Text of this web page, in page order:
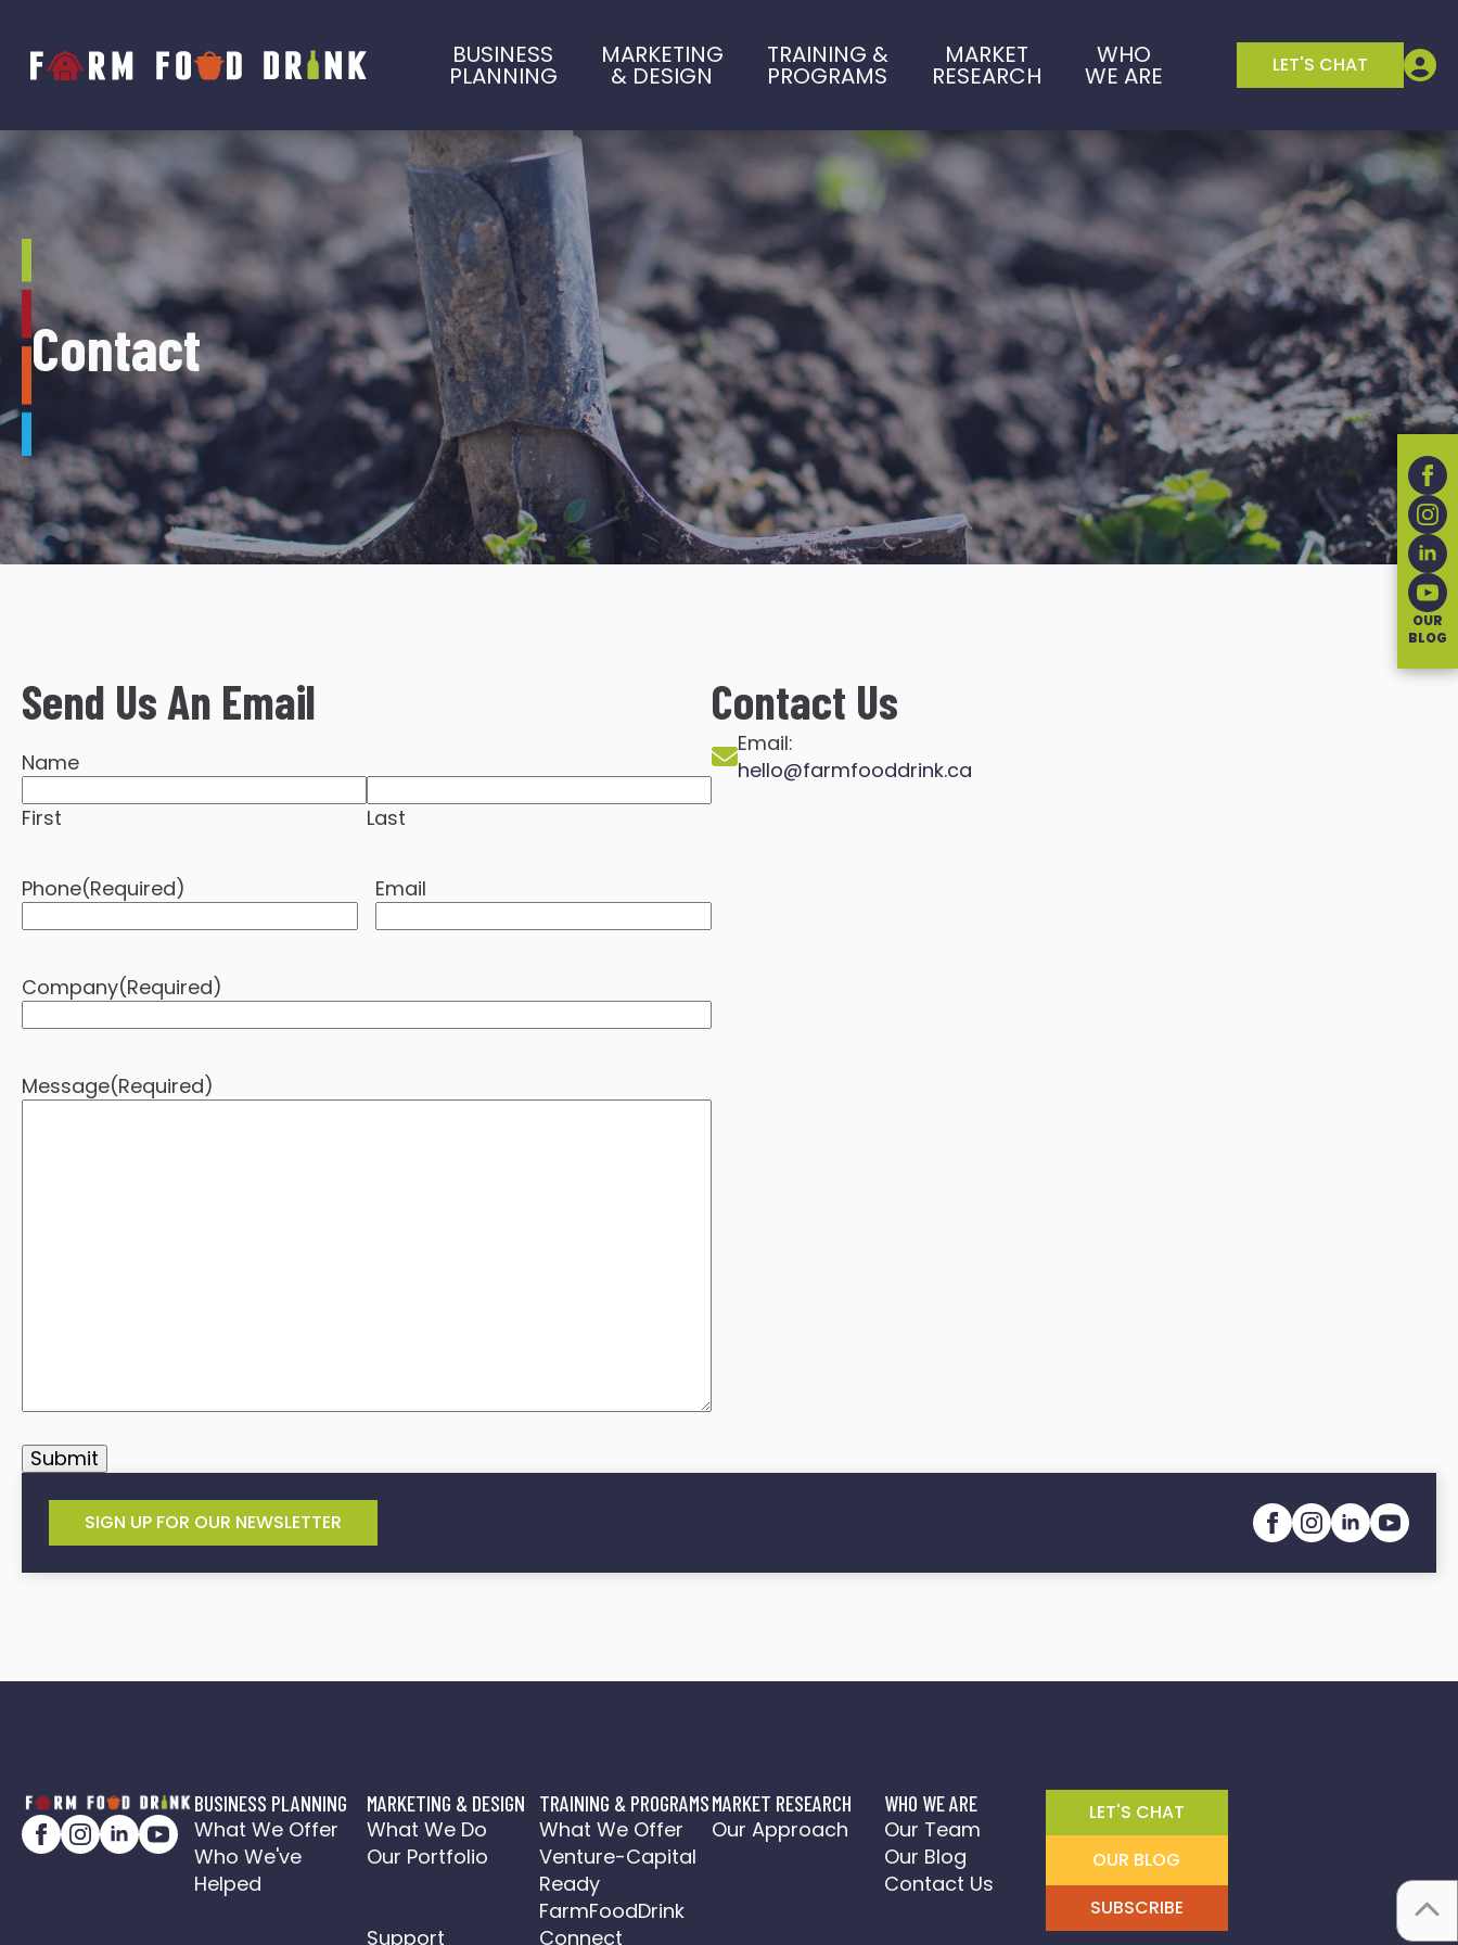
BUSINESS
PLANNING
MARKETING
& DESIGN
TRAINING &
PROGRAMS
MARKET
RESEARCH
WHO
WE ARE LET'S CHAT
Contact
Send Us An Email
Name
First Last
Phone(Required) Email
Company(Required)
Message(Required)
Contact Us
Email:
hello@farmfooddrink.ca
SIGN UP FOR OUR NEWSLETTER
BUSINESS PLANNING
What We Offer
Who We've
Helped
MARKETING & DESIGN
What We Do
Our Portfolio
Support
TRAINING & PROGRAMS
What We Offer
Venture-Capital
Ready
FarmFoodDrink
Connect
MARKET RESEARCH
Our Approach
WHO WE ARE
Our Team
Our Blog
Contact Us
LET'S CHAT
OUR BLOG
SUBSCRIBE
OUR
BLOG